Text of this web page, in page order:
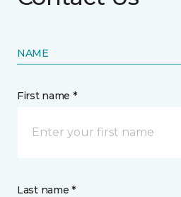
NAME
First name *
Last name *